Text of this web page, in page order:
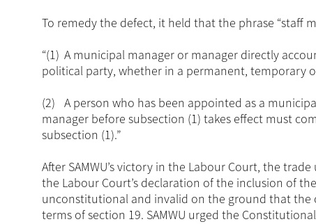
To remedy the defect, it held that the phrase “staff
“(1) A municipal manager or manager directly
political party, whether in a permanent, temporary
(2)
A person who has been appointed as a
manager before subsection (1) takes effect must
subsection (1).”
After SAMWU’s victory in the Labour Court, the
the Labour Court’s declaration of the inclusion of
unconstitutional and invalid on the ground that
terms of section 19. SAMWU urged the